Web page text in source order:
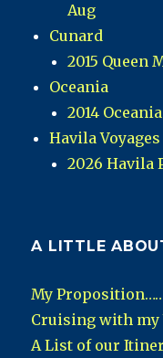
Aug
Cunard
2015 Queen
Oceania
2014
Havila Voyages
2026 Havila
A LITTLE
My
Cruising with my
A List of our